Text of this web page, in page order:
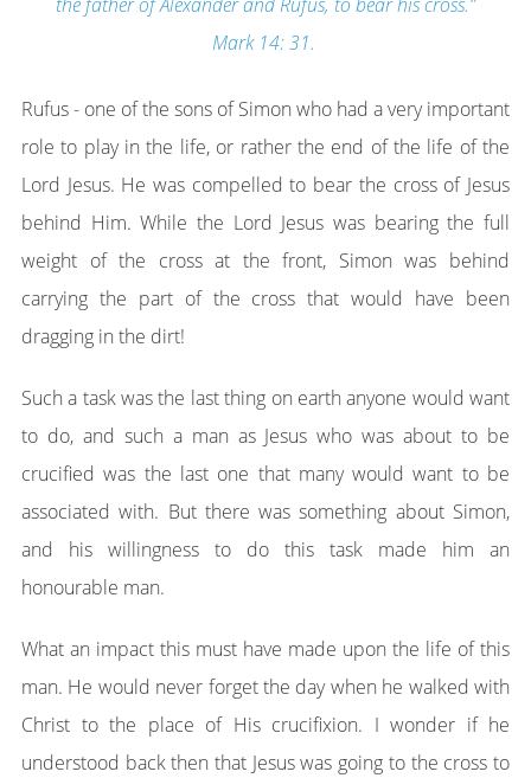
Mark 14: 31.
Rufus - one of the sons of Simon who had a very important
role to play in the life, or rather the end of the life of the
Lord Jesus. He was compelled to bear the cross of Jesus
behind Him. While the Lord Jesus was bearing the full
weight of the cross at the front, Simon was behind
carrying the part of the cross that would have been
dragging in the dirt!
Such a task was the last thing on earth anyone would want
to do, and such a man as Jesus who was about to be
crucified was the last one that many would want to be
associated with. But there was something about Simon,
and his willingness to do this task made him an
honourable man.
What an impact this must have made upon the life of this
man. He would never forget the day when he walked with
Christ to the place of His crucifixion. I wonder if he
understood back then that Jesus was going to the cross to